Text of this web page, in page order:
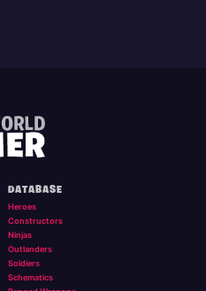
DATABASE
Heroes
Constructors
Ninjas
Outlanders
Soldiers
Schematics